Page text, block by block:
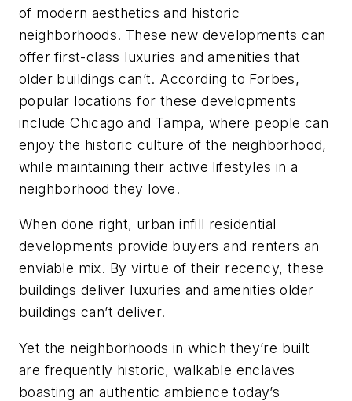
of modern aesthetics and historic
neighborhoods. These new developments can
offer first-class luxuries and amenities that
older buildings can’t. According to Forbes,
popular locations for these developments
include Chicago and Tampa, where people can
enjoy the historic culture of the neighborhood,
while maintaining their active lifestyles in a
neighborhood they love.
When done right, urban infill residential
developments provide buyers and renters an
enviable mix. By virtue of their recency, these
buildings deliver luxuries and amenities older
buildings can’t deliver.
Yet the neighborhoods in which they’re built
are frequently historic, walkable enclaves
boasting an authentic ambience today’s